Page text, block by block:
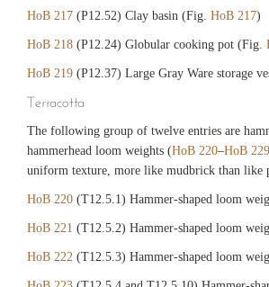
HoB 217 (P12.52) Clay basin (Fig. HoB 217)
HoB 218 (P12.24) Globular cooking pot (Fig.
HoB 219 (P12.37) Large Gray Ware storage
Terracotta
The following group of twelve entries are
hammerhead loom weights (HoB 220–HoB 229
uniform texture, more like mudbrick than like
HoB 220 (T12.5.1) Hammer-shaped loom
HoB 221 (T12.5.2) Hammer-shaped loom
HoB 222 (T12.5.3) Hammer-shaped loom